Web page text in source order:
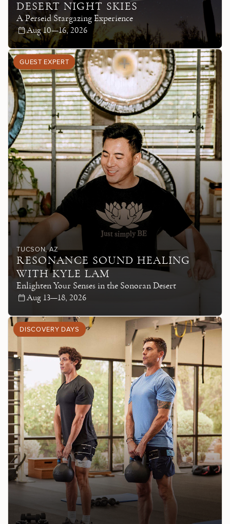
DESERT NIGHT SKIES
A Perseid Stargazing Experience
Aug 10—16, 2026
GUEST EXPERT
TUCSON, AZ
RESONANCE SOUND HEALING
WITH KYLE LAM
Enlighten Your Senses in the Sonoran Desert
Aug 13—18, 2026
DISCOVERY DAYS